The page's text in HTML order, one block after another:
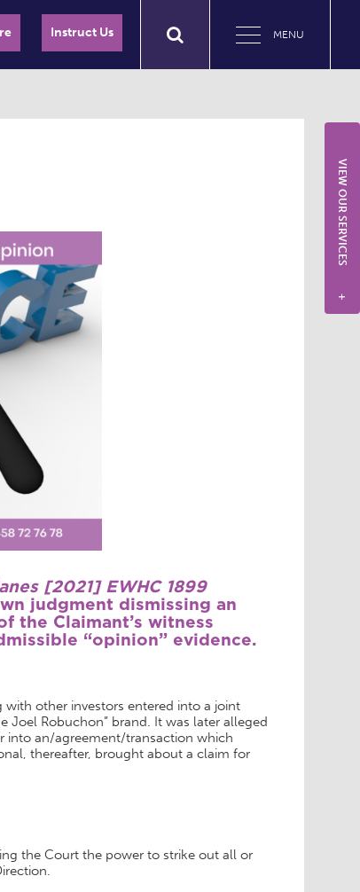
MENU
Instruct Us
[2021] EWHC 1899
judgment dismissing an
Claimant’s witness
“opinion” evidence.
other investors entered into a joint
Joel Robuchon” brand. It was later alleged
into an/agreement/transaction which
thereafter, brought about a claim for
the Court the power to strike out all or
VIEW OUR SERVICES
+